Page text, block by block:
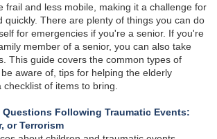
frail and less mobile, making it a challenge for
quickly. There are plenty of things you can do
for emergencies if you're a senior. If you're
member of a senior, you can also take
This guide covers the common types of
aware of, tips for helping the elderly
of items to bring.
Questions Following Traumatic Events:
or Terrorism